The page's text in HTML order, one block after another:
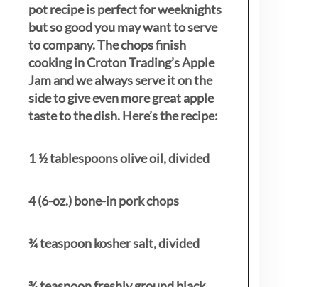
pot recipe is perfect for weeknights
but so good you may want to serve
to company. The chops finish
cooking in Croton Trading’s Apple
Jam and we always serve it on the
side to give even more great apple
taste to the dish. Here’s the recipe:
1 ½ tablespoons olive oil, divided
4 (6-oz.) bone-in pork chops
¾ teaspoon kosher salt, divided